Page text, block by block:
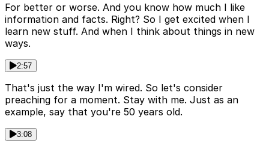
For better or worse. And you know how much I like
information and facts. Right? So I get excited when I
learn new stuff. And when I think about things in new
ways.
2:57
That's just the way I'm wired. So let's consider
preaching for a moment. Stay with me. Just as an
example, say that you're 50 years old.
3:08